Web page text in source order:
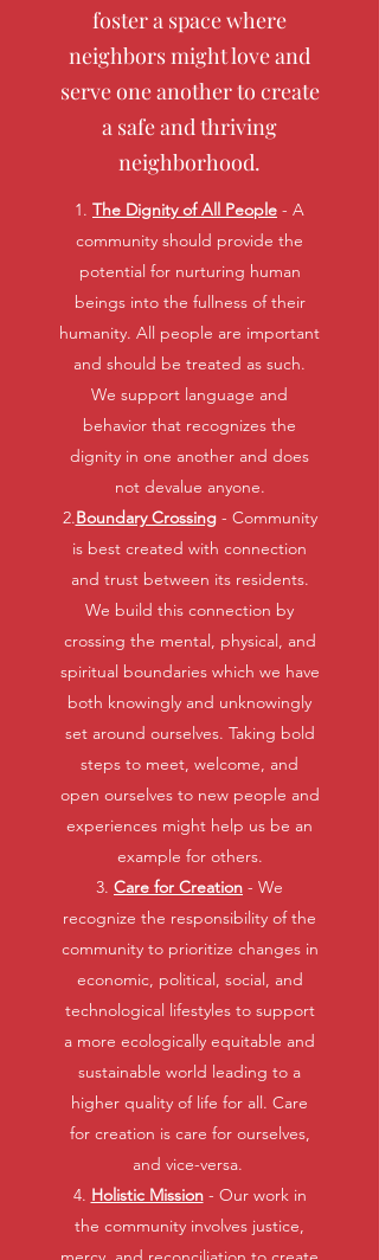
foster a space where
neighbors might love and
serve one another to create
a safe and thriving
neighborhood.
1. The Dignity of All People - A
community should provide the
potential for nurturing human
beings into the fullness of their
humanity. All people are important
and should be treated as such.
We support language and
behavior that recognizes the
dignity in one another and does
not devalue anyone.
2.Boundary Crossing- Community
is best created with connection
and trust between its residents.
We build this connection by
crossing the mental, physical, and
spiritual boundaries which we have
both knowingly and unknowingly
set around ourselves. Taking bold
steps to meet, welcome, and
open ourselves to new people and
experiences might help us be an
example for others.
3. Care for Creation - We
recognize the responsibility of the
community to prioritize changes in
economic, political, social, and
technological lifestyles to support
a more ecologically equitable and
sustainable world leading to a
higher quality of life for all. Care
for creation is care for ourselves,
and vice-versa.
4. Holistic Mission- Our work in
the community involves justice,